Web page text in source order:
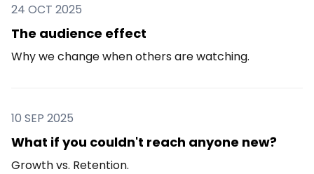
24 OCT 2025
The audience effect
Why we change when others are watching.
10 SEP 2025
What if you couldn't reach anyone new?
Growth vs. Retention.